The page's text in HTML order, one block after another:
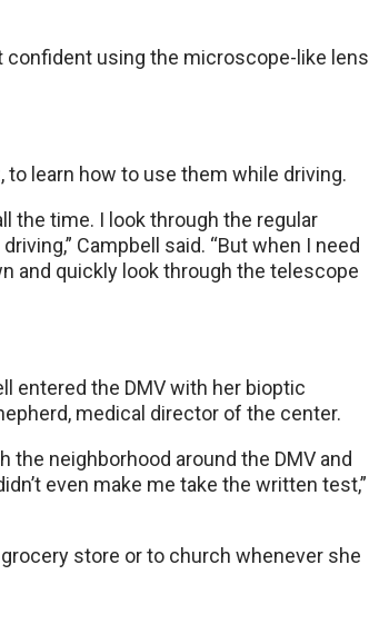
using the microscope-like lens
learn how to use them while driving.
the time. I look through the regular
Campbell said. “But when I need
and quickly look through the telescope
entered the DMV with her bioptic
medical director of the center.
the neighborhood around the DMV and
even make me take the written test,”
store or to church whenever she